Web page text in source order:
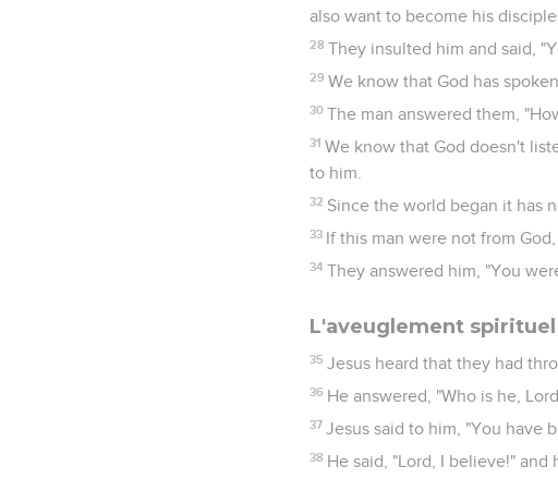
also want to become his
28 They insulted him and said,
29 We know that God has
30 The man answered them,
31 We know that God doesn't
to him.
32 Since the world began it has
33 If this man were not from
34 They answered him, "You
L'aveuglement spirituel
35 Jesus heard that they had
36 He answered, "Who is he,
37 Jesus said to him, "You have
38 He said, "Lord, I believe!" and